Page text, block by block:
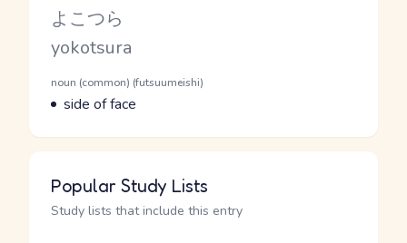
Kana Reading
よこつら
Romaji
yokotsura
Word Senses
Parts of speech
noun (common) (futsuumeishi)
Meaning
side of face
Popular Study Lists
Study lists that include this entry